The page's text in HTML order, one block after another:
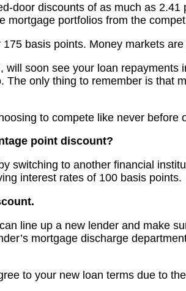
door discounts of as much as 2.41
mortgage portfolios from the
basis points. Money markets
soon see your loan repayments
only thing to remember is that
to compete like never before
point discount?
switching to another financial
interest rates of 100 basis points.
line up a new lender and make
mortgage discharge
to your new loan terms due to